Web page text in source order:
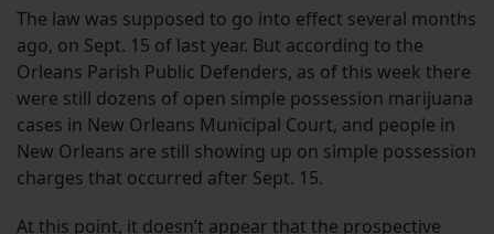
The law was supposed to go into effect several months
ago, on Sept. 15 of last year. But according to the
Orleans Parish Public Defenders, as of this week there
were still dozens of open simple possession marijuana
cases in New Orleans Municipal Court, and people in
New Orleans are still showing up on simple possession
charges that occurred after Sept. 15.
At this point, it doesn’t appear that the prospective